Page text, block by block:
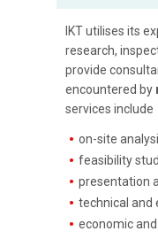
IKT utilises its
research,
provide
encountered by
services include
on-site
feasibility
presentation
technical and
economic